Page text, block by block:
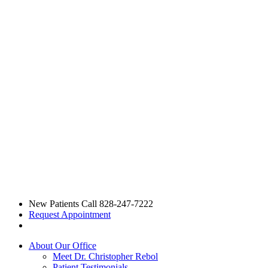
New Patients Call 828-247-7222
Request Appointment
About Our Office
Meet Dr. Christopher Rebol